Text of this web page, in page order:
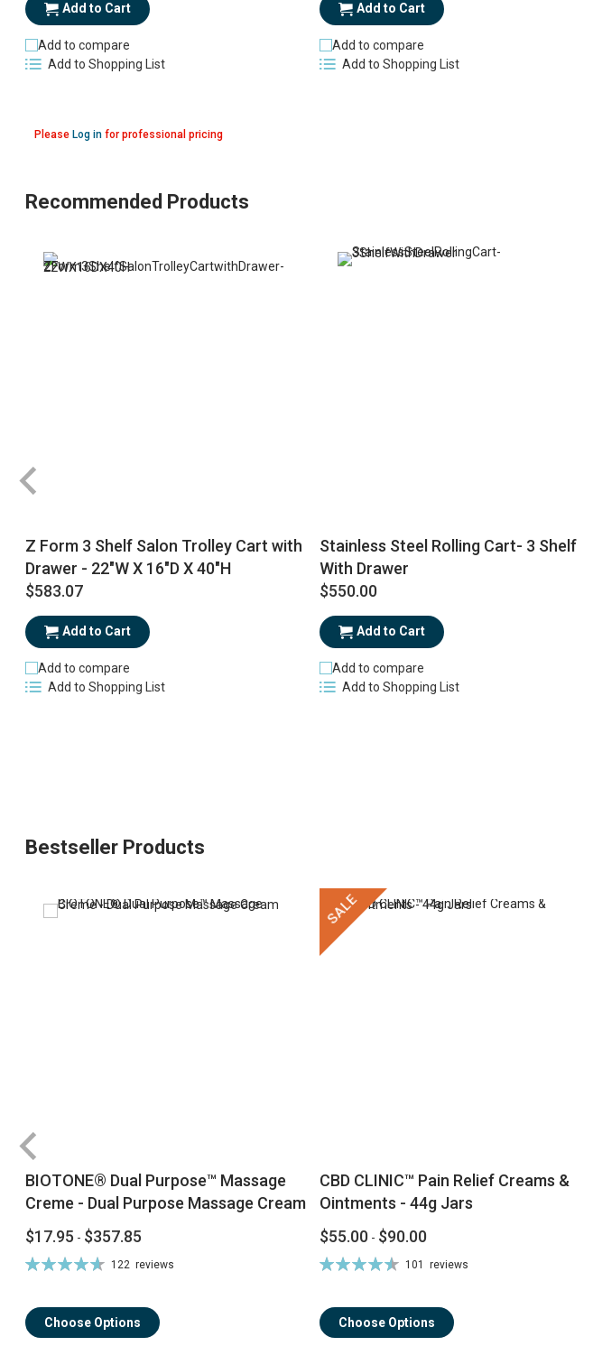
Please Log infor professional pricing
Add to Cart
Add to compare
Add to Shopping List
Add to Cart
Add to compare
Add to Shopping List
Recommended Products
Z Form 3 Shelf Salon Trolley Cart with
Drawer - 22"W X 16"D X 40"H
$583.07
Add to Cart
Add to compare
Add to Shopping List
Stainless Steel Rolling Cart- 3 Shelf
With Drawer
$550.00
Add to Cart
Add to compare
Add to Shopping List
Bestseller Products
BIOTONE® Dual Purpose™ Massage
Creme - Dual Purpose Massage Cream
$17.95 - $357.85
Rating:
122 reviews
Choose Options
SALE
CBD CLINIC™ Pain Relief Creams &
Ointments - 44g Jars
$55.00 - $90.00
Rating:
101 reviews
Choose Options